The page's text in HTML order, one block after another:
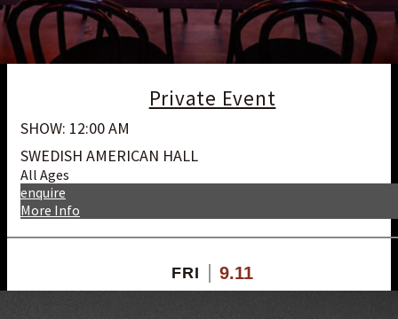
Private Event
SHOW: 12:00 AM
SWEDISH AMERICAN HALL
All Ages
More Info
enquire
FRI 9.11